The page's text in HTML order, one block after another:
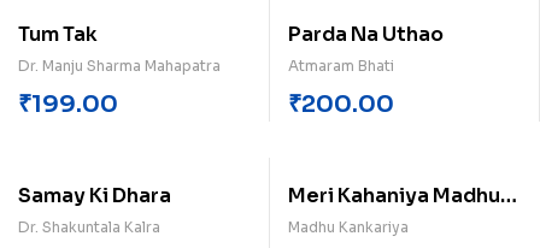
Tum Tak
Dr. Manju Sharma Mahapatra
₹199.00
Parda Na Uthao
Atmaram Bhati
₹200.00
Samay Ki Dhara
Dr. Shakuntala Kalra
Meri Kahaniya Madhu
Kankariya
Madhu Kankariya